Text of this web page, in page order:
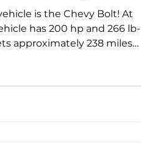
is the Chevy Bolt! At
has 200 hp and 266 lb-